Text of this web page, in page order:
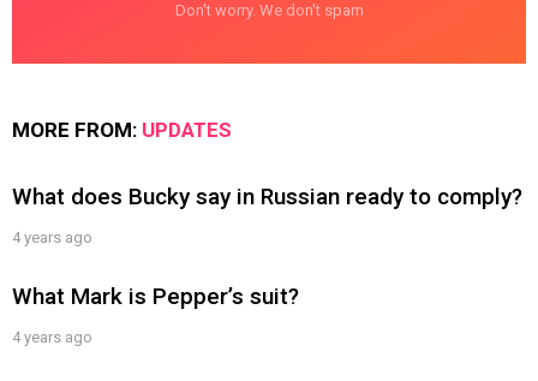
Don't worry. We don't spam
MORE FROM: UPDATES
What does Bucky say in Russian ready to comply?
4 years ago
What Mark is Pepper’s suit?
4 years ago